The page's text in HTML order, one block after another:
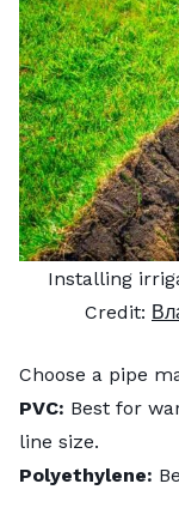
Installing
Credit:
Choose a pipe
PVC: Best for
line size.
Polyethylene: